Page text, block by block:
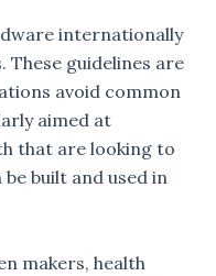
internationally
These guidelines are
avoid common
aimed at
that are looking to
built and used in
makers, health